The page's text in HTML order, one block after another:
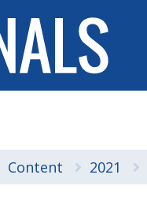
Content 2021